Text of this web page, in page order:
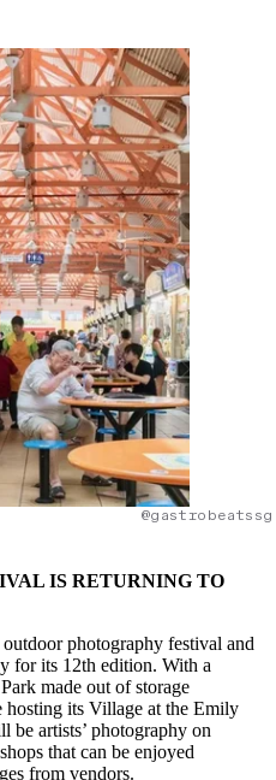
IS RETURNING TO
photography festival and
for its 12th edition. With a
made out of storage
its Village at the Emily
be artists’ photography on
that can be enjoyed
from vendors.